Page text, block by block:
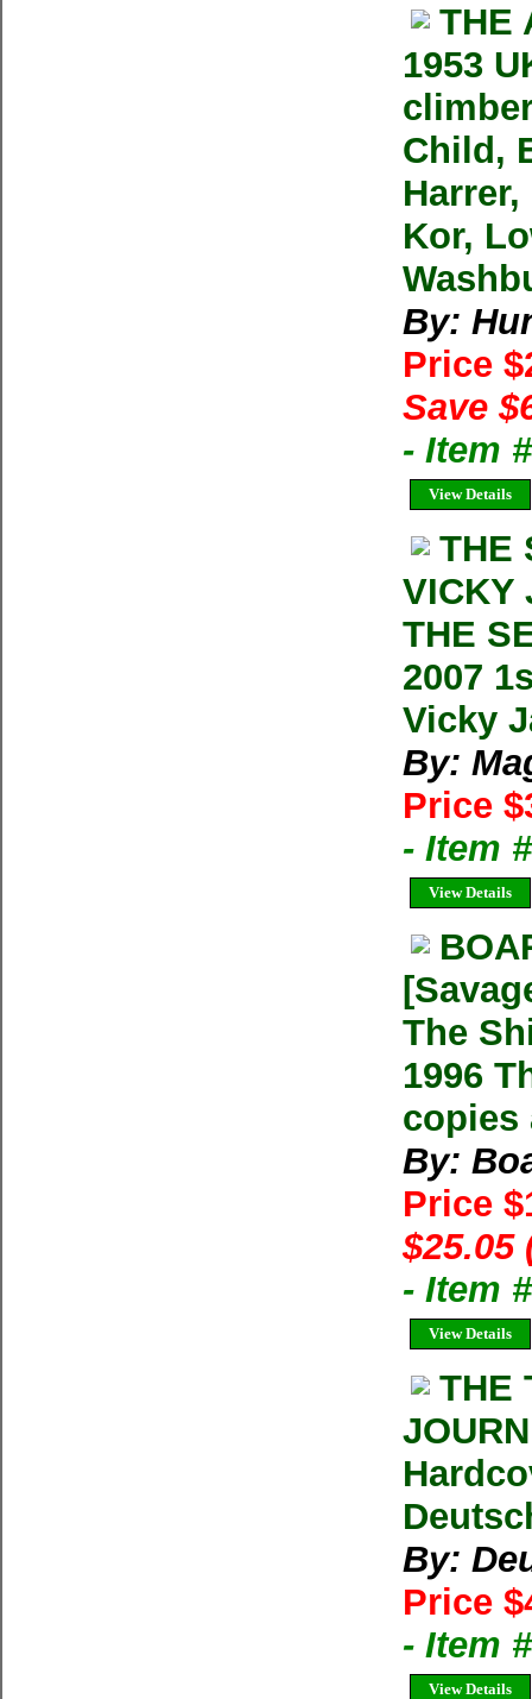
THE
1953
Child,
Kor,
By:
Price
Save
- Item
View Details
THE
VICKY
THE
2007
Vicky
By:
Price
- Item
View Details
The
1996
copies
By:
Price
$25.05
- Item
View Details
THE
By:
Price
- Item
View Details